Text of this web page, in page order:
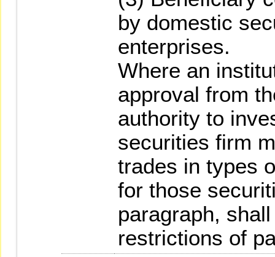
by domestic
enterprises.
Where an
approval from
authority to
securities firm
trades in types
for those
paragraph,
restrictions of